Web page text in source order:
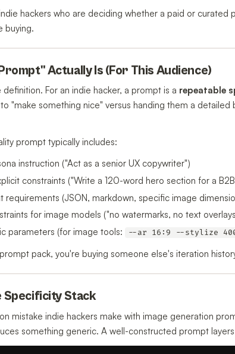
hackers who are deciding whether a paid or
buying.
Actually Is (For This Audience)
definition. For an indie hacker, a prompt is a repeatable
"make something nice" versus handing them a
prompt typically includes:
instruction ("Act as a senior UX copywriter")
constraints ("Write a 120-word hero section for a
requirements (JSON, markdown, specific image
for image models ("no watermarks, no text
parameters (for image tools:
--ar 16:9 --stylize
pack, you're buying someone else's iteration
Specificity Stack
mistake indie hackers make with image generation
something generic. A well-constructed prompt